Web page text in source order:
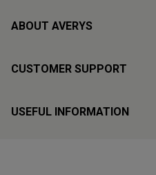
ABOUT AVERYS
CUSTOMER SUPPORT
USEFUL INFORMATION